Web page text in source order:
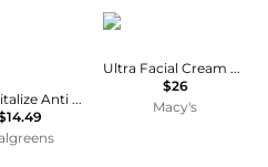
Q10 Revitalize Anti Wrinkle Face Cream + Biotin Moisturizer Fragrance Free
Kiehl's
Ultra Facial Cream with Squalane
$26
Macy's